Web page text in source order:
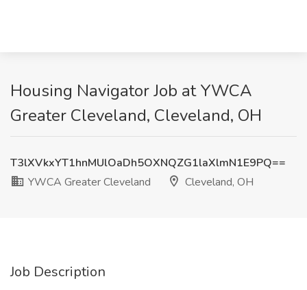
Housing Navigator Job at YWCA
Greater Cleveland, Cleveland, OH
T3lXVkxYT1hnMUlOaDh5OXNQZG1laXlmN1E9PQ==
YWCA Greater Cleveland
Cleveland, OH
Job Description